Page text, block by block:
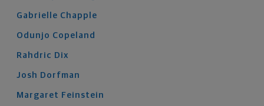
Gabrielle Chapple
Odunjo Copeland
Rahdric Dix
Josh Dorfman
Margaret Feinstein